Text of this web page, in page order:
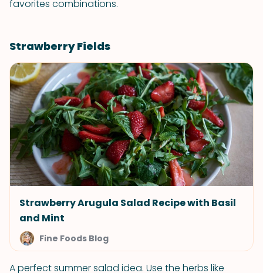
favorites combinations.
Strawberry Fields
Strawberry Arugula Salad Recipe with Basil
and Mint
Fine Foods Blog
A perfect summer salad idea. Use the herbs like